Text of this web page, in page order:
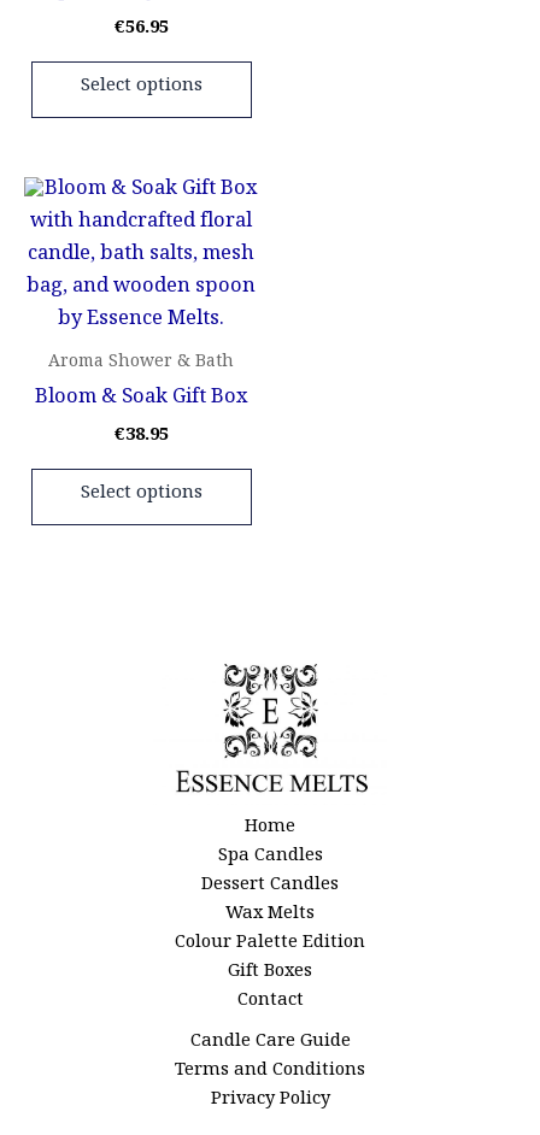
€56.95
Select options
the
product
page
Aroma Shower & Bath
Bloom & Soak Gift Box
€38.95
Select options
This
product
has
multiple
chosen
on
Home
Spa Candles
Dessert Candles
Wax Melts
Colour Palette Edition
Gift Boxes
Contact
Candle Care Guide
Terms and Conditions
Privacy Policy